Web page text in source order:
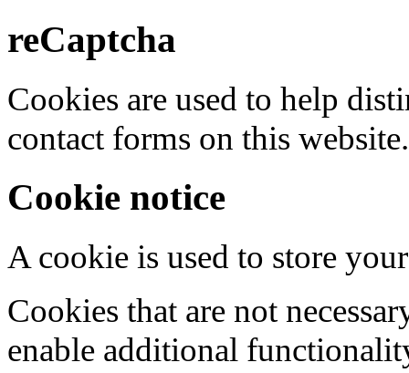
reCaptcha
Cookies are used to help
contact forms on this website.
Cookie notice
A cookie is used to store
Cookies that are not
enable additional